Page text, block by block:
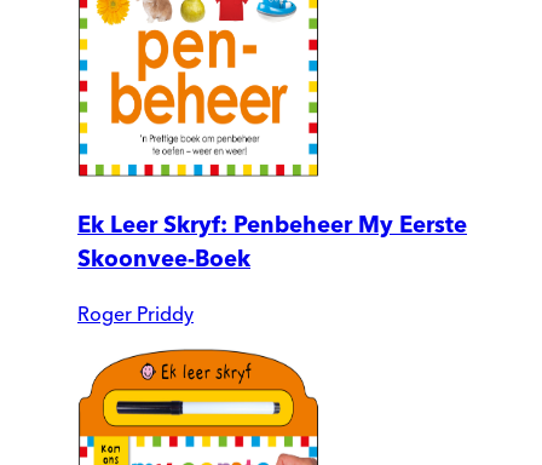
Ek Leer Skryf: Penbeheer My Eerste
Skoonvee-Boek
Roger Priddy